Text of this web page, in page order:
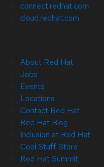
connect.redhat.com
cloud.redhat.com
About Red Hat
Jobs
Events
Locations
Contact Red Hat
Red Hat Blog
Inclusion at Red Hat
Cool Stuff Store
Red Hat Summit